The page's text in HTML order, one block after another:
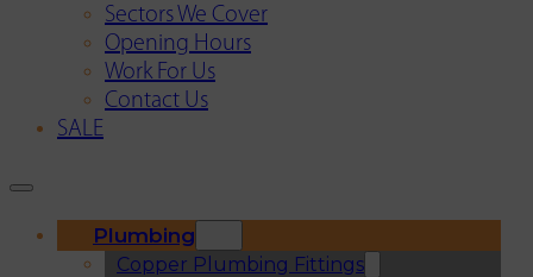
Sectors We Cover
Opening Hours
Work For Us
Contact Us
SALE
Plumbing
Copper Plumbing Fittings